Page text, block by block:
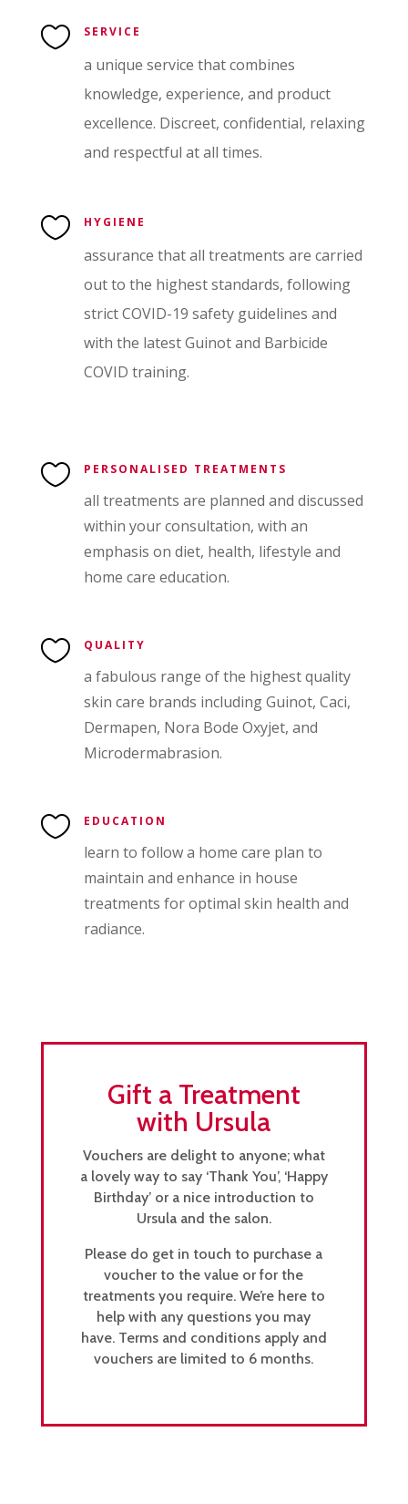
 SERVICE
a unique service that combines
knowledge, experience, and product
excellence. Discreet, confidential, relaxing
and respectful at all times.
 HYGIENE
assurance that all treatments are carried
out to the highest standards, following
strict COVID-19 safety guidelines and
with the latest Guinot and Barbicide
COVID training.
 PERSONALISED TREATMENTS
all treatments are planned and discussed
within your consultation, with an
emphasis on diet, health, lifestyle and
home care education.
 QUALITY
a fabulous range of the highest quality
skin care brands including Guinot, Caci,
Dermapen, Nora Bode Oxyjet, and
Microdermabrasion.
 EDUCATION
learn to follow a home care plan to
maintain and enhance in house
treatments for optimal skin health and
radiance.
Gift a Treatment
with Ursula
Vouchers are delight to anyone; what
a lovely way to say ‘Thank You’, ‘Happy
Birthday’ or a nice introduction to
Ursula and the salon.
Please do get in touch to purchase a
voucher to the value or for the
treatments you require. We’re here to
help with any questions you may
have. Terms and conditions apply and
vouchers are limited to 6 months.